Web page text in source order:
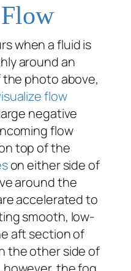
when a fluid is
around an
photo above,
flow
negative
flow
top of the
on either side of
around the
accelerated to
smooth, low-
aft section of
the other side of